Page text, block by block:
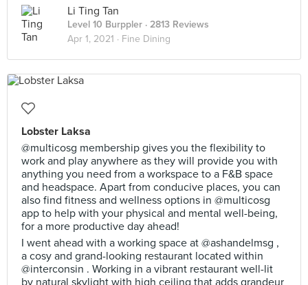
Li Ting Tan
Level 10 Burppler · 2813 Reviews
Apr 1, 2021 · Fine Dining
Lobster Laksa
@multicosg membership gives you the flexibility to
work and play anywhere as they will provide you with
anything you need from a workspace to a F&B space
and headspace. Apart from conducive places, you can
also find fitness and wellness options in @multicosg
app to help with your physical and mental well-being,
for a more productive day ahead!
I went ahead with a working space at @ashandelmsg ,
a cosy and grand-looking restaurant located within
@interconsin . Working in a vibrant restaurant well-lit
by natural skylight with high ceiling that adds grandeur